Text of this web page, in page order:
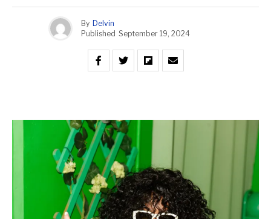
By Delvin
Published September 19, 2024